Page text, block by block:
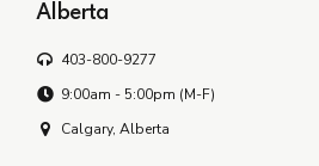
Alberta
403-800-9277
9:00am - 5:00pm (M-F)
Calgary, Alberta